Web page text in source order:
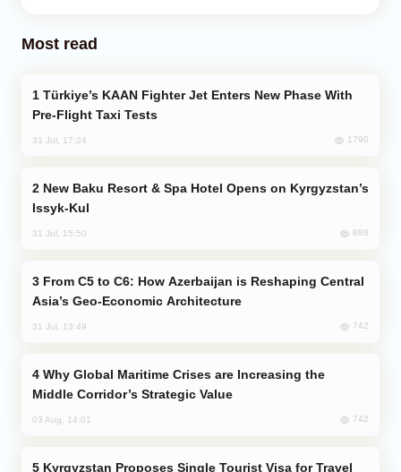
Most read
Pre-Flight Taxi Tests
31 Jul, 17:24 1790
Issyk-Kul
31 Jul, 15:50 888
Asia’s Geo-Economic Architecture
31 Jul, 13:49 742
Middle Corridor’s Strategic Value
03 Aug, 14:01 742